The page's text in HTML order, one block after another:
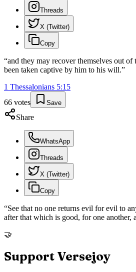
Threads
X (Twitter)
Copy
“and they may recover themselves out of
been taken captive by him to his will.”
1 Thessalonians 5:15
66 votes Save
Share
WhatsApp
Threads
X (Twitter)
Copy
“See that no one returns evil for evil to
after that which is good, for one another,
🤝
Support Versejoy